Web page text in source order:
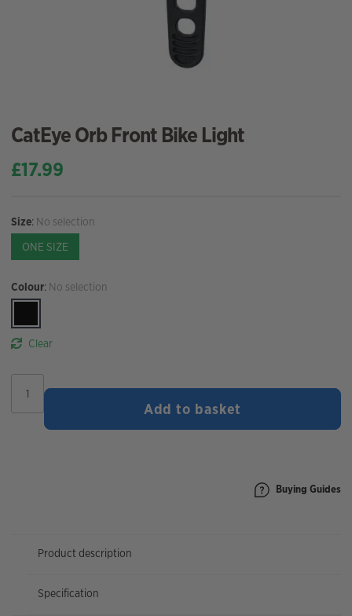
CatEye Orb Front Bike Light
£17.99
Size: No selection
ONE SIZE
Colour: No selection
Clear
Orb
Front
Add to basket
Buying Guides
Product description
Specification